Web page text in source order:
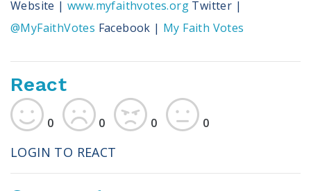
Website |www.myfaithvotes.org Twitter |
@MyFaithVotes Facebook | My Faith Votes
React
0 0 0 0
LOGIN TO REACT